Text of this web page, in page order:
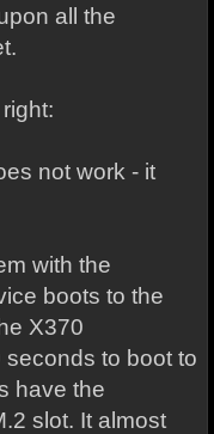
all the
not work - it
with the
boots to the
X370
to boot to
have the
slot. It almost